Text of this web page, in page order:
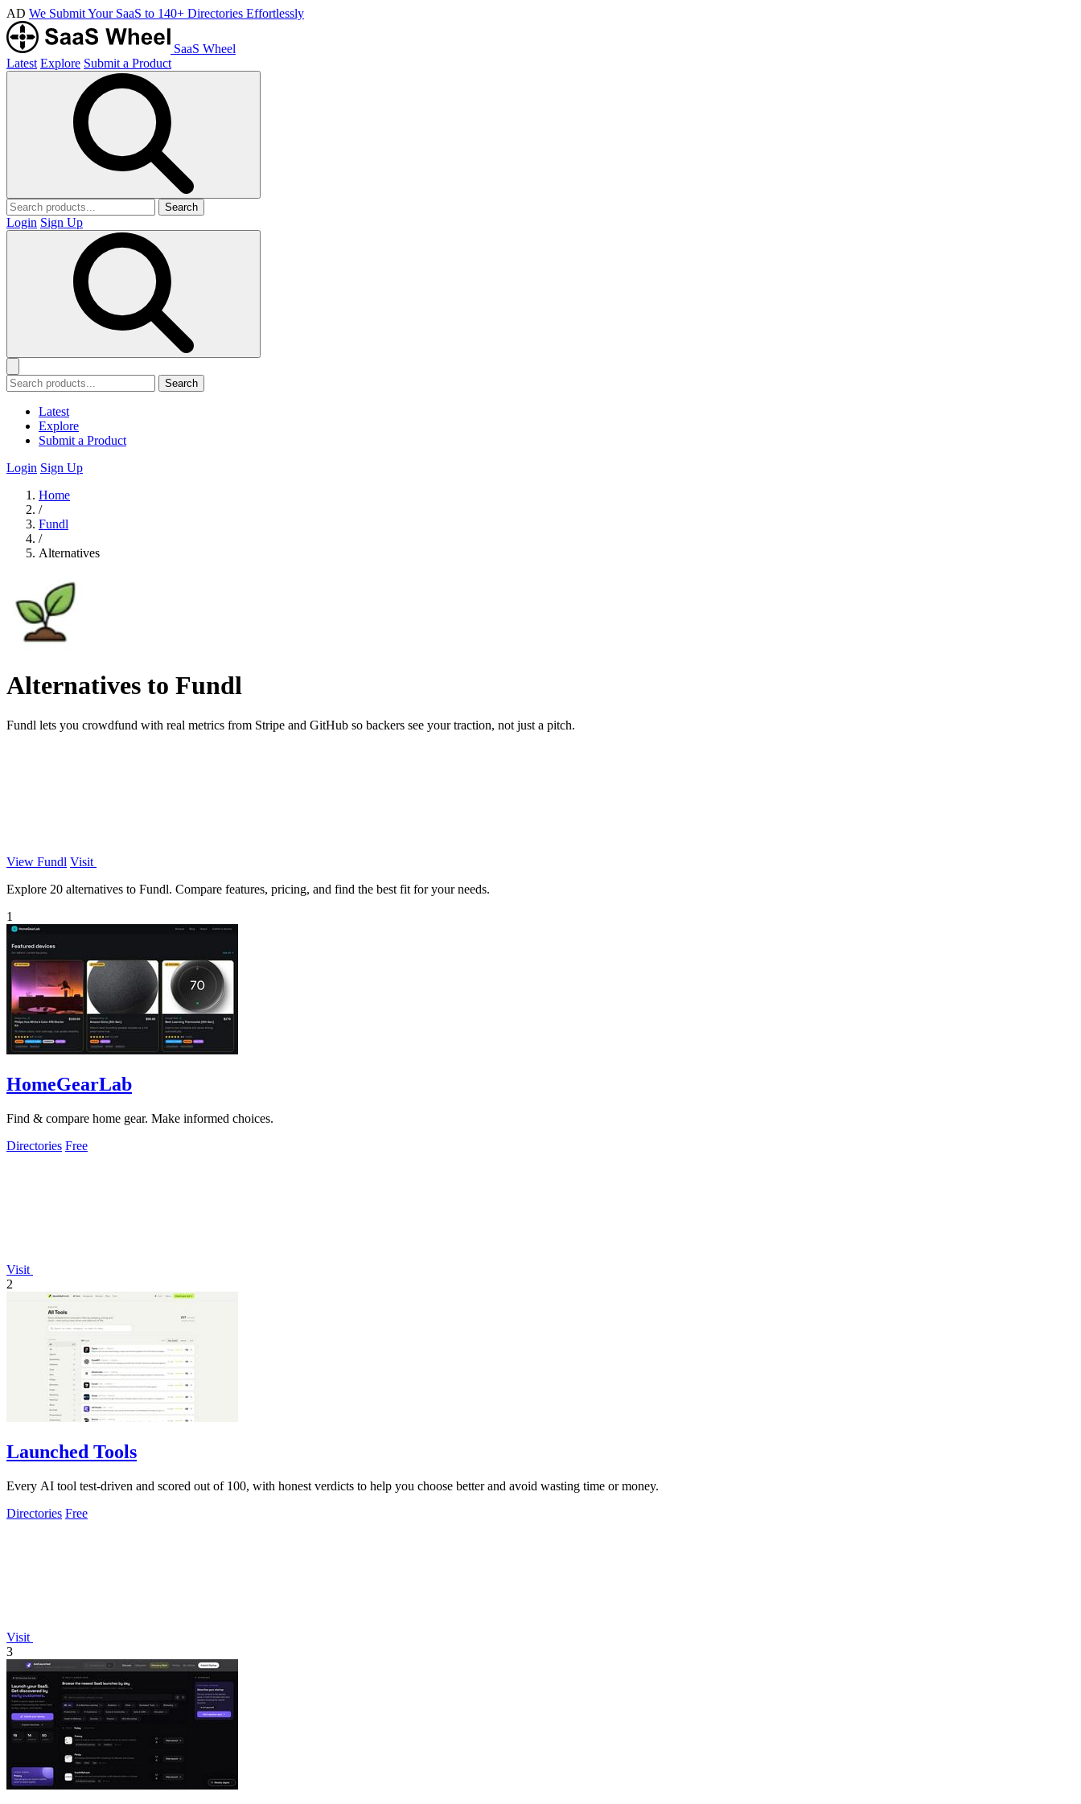
AD We Submit Your SaaS to 140+ Directories Effortlessly
SaaS Wheel
Latest Explore Submit a Product
Search
Login Sign Up
Search
Latest
Explore
Submit a Product
Login Sign Up
Home
/
Fundl
/
Alternatives
Alternatives to Fundl
Fundl lets you crowdfund with real metrics from Stripe and GitHub so backers see your traction, not just a pitch.
View Fundl Visit
Explore 20 alternatives to Fundl. Compare features, pricing, and find the best fit for your needs.
1
HomeGearLab
Find & compare home gear. Make informed choices.
Directories Free
Visit
2
Launched Tools
Every AI tool test-driven and scored out of 100, with honest verdicts to help you choose better and avoid wasting time or money.
Directories Free
Visit
3